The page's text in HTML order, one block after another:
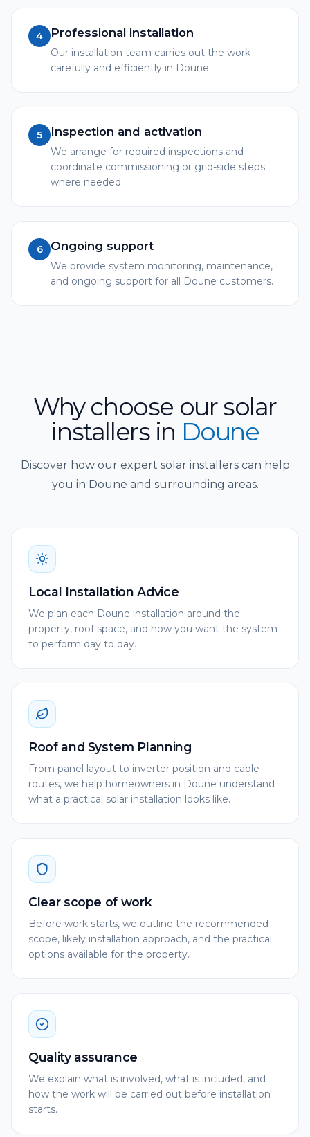
4 Professional installation
Our installation team carries out the work
carefully and efficiently in Doune.
5 Inspection and activation
We arrange for required inspections and
coordinate commissioning or grid-side steps
where needed.
6 Ongoing support
We provide system monitoring, maintenance,
and ongoing support for all Doune customers.
Why choose our solar
installersin Doune
Discover how our expert solar installers can help
you in Doune and surrounding areas.
Local Installation Advice
We plan each Doune installation around the
property, roof space, and how you want the system
to perform day to day.
Roof and System Planning
From panel layout to inverter position and cable
routes, we help homeowners in Doune understand
what a practical solar installation looks like.
Clear scope of work
Before work starts, we outline the recommended
scope, likely installation approach, and the practical
options available for the property.
Quality assurance
We explain what is involved, what is included, and
how the work will be carried out before installation
starts.